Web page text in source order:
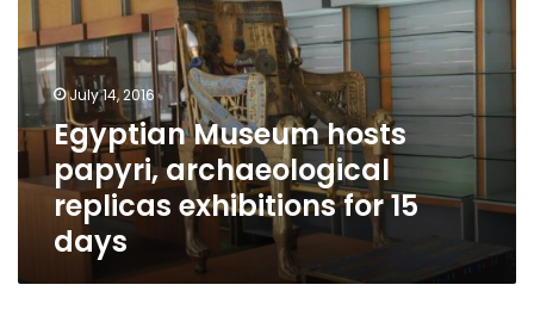
papyri,
archaeological
replicas
exhibitions
for
15
days
July 14, 2016
Egyptian Museum hosts
papyri, archaeological
replicas exhibitions for 15
days